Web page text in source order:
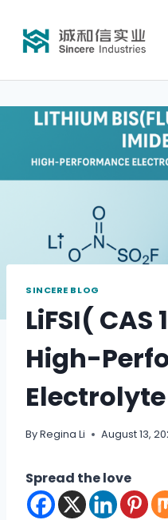
SINCERE BLOG
LiFSI( CAS
High-
ByRegina Li August 13,
Spread the love